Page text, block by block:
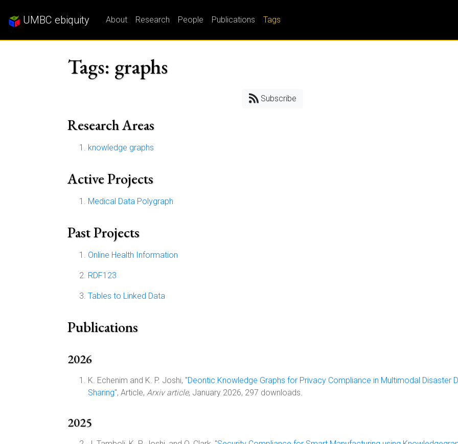
UMBC ebiquity About Research People Publications Tags
Tags: graphs
Subscribe
Research Areas
knowledge graphs
Active Projects
Medical Data Polygraph
Past Projects
Online Health Information
RDF123
Tables to Linked Data
Publications
2026
K. Echenim and K. P. Joshi, "Deontic Knowledge Graphs for Privacy Compliance in Multimodal Disaster
Sharing", Article, Arxiv article, January 2026, 297 downloads.
2025